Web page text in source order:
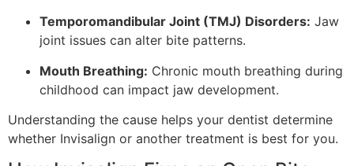
Temporomandibular Joint (TMJ) Disorders: Jaw
joint issues can alter bite patterns.
Mouth Breathing: Chronic mouth breathing during
childhood can impact jaw development.
Understanding the cause helps your dentist determine
whether Invisalign or another treatment is best for you.